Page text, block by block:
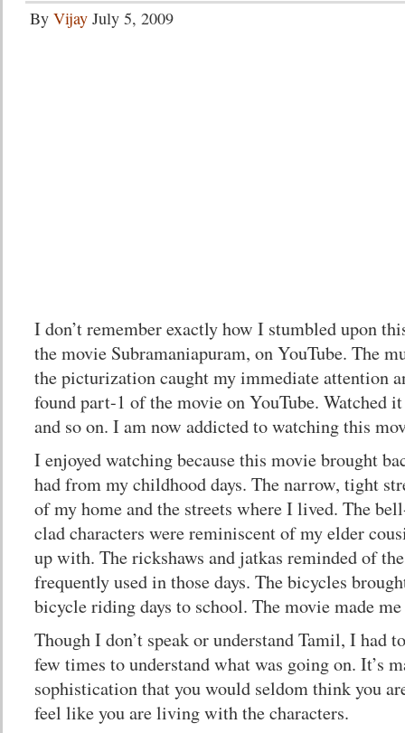
By Vijay July 5, 2009
I don’t remember exactly how I stumbled upon
the movie Subramaniapuram, on YouTube. The
the picturization caught my immediate attention
found part-1 of the movie on YouTube. Watched
and so on. I am now addicted to watching this
I enjoyed watching because this movie brought
had from my childhood days. The narrow, tight
of my home and the streets where I lived. The
clad characters were reminiscent of my elder
up with. The rickshaws and jatkas reminded of
frequently used in those days. The bicycles
bicycle riding days to school. The movie made
Though I don’t speak or understand Tamil, I had
few times to understand what was going on. It’s
sophistication that you would seldom think you
feel like you are living with the characters.